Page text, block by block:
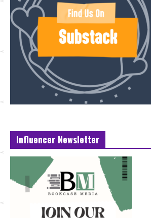
Influencer Newsletter